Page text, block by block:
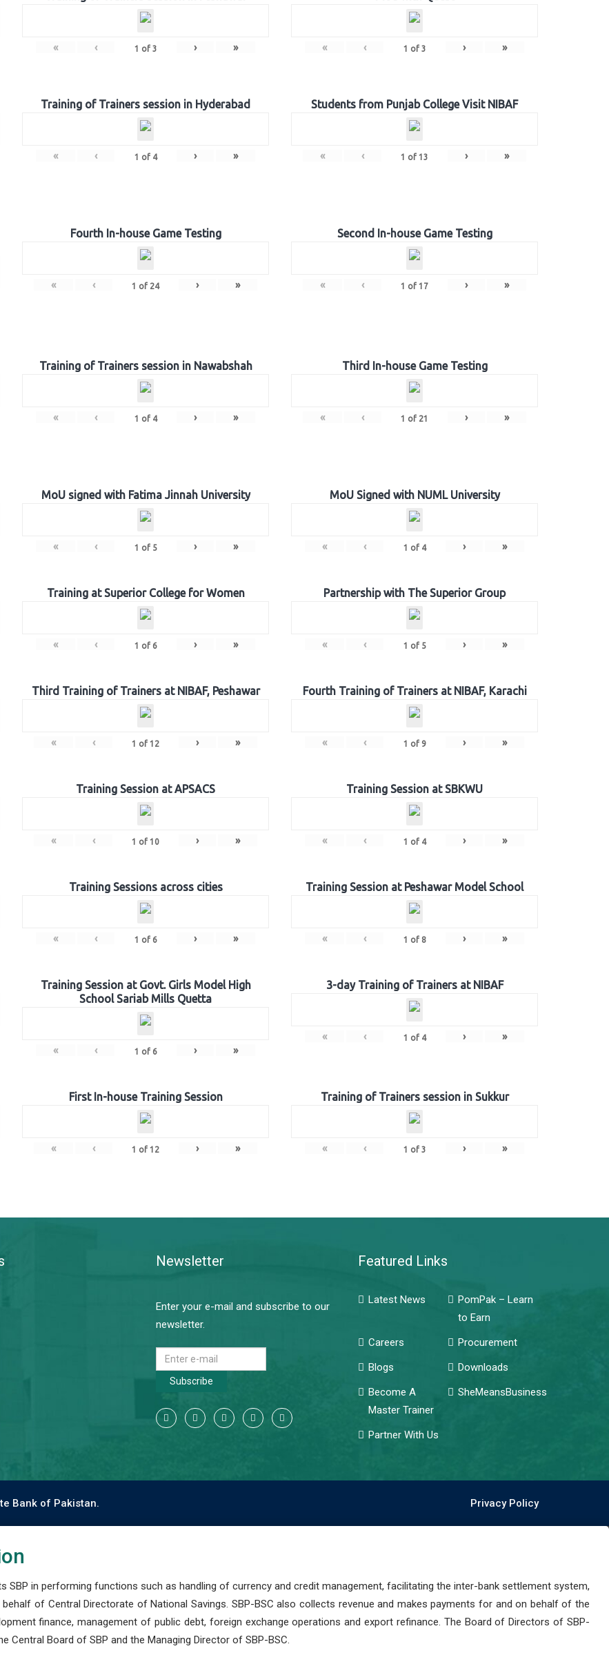
« ‹ 1 of 3 › » « ‹ 1 of 3 › »
Training of Trainers session in Hyderabad
« ‹ 1 of 4 › »
Students from Punjab College Visit NIBAF
« ‹ 1 of 13 › »
Fourth In-house Game Testing
« ‹ 1 of 24 › »
Second In-house Game Testing
« ‹ 1 of 17 › »
Training of Trainers session in Nawabshah
« ‹ 1 of 4 › »
Third In-house Game Testing
« ‹ 1 of 21 › »
MoU signed with Fatima Jinnah University
« ‹ 1 of 5 › »
MoU Signed with NUML University
« ‹ 1 of 4 › »
Training at Superior College for Women
« ‹ 1 of 6 › »
Partnership with The Superior Group
« ‹ 1 of 5 › »
Third Training of Trainers at NIBAF, Peshawar
« ‹ 1 of 12 › »
Fourth Training of Trainers at NIBAF, Karachi
« ‹ 1 of 9 › »
Training Session at APSACS
« ‹ 1 of 10 › »
Training Session at SBKWU
« ‹ 1 of 4 › »
Training Sessions across cities
« ‹ 1 of 6 › »
Training Session at Peshawar Model School
« ‹ 1 of 8 › »
Training Session at Govt. Girls Model High
School Sariab Mills Quetta
« ‹ 1 of 6 › »
3-day Training of Trainers at NIBAF
« ‹ 1 of 4 › »
First In-house Training Session
« ‹ 1 of 12 › »
Training of Trainers session in Sukkur
« ‹ 1 of 3 › »
Newsletter
Enter your e-mail and subscribe to our
newsletter.
Subscribe
Featured Links
Latest News
PomPak – Learn
to Earn
Careers
Procurement
Blogs
Downloads
Become A
Master Trainer
SheMeansBusiness
Partner With Us
Bank of Pakistan. Privacy Policy
SBP in performing functions such as handling of currency and credit management, facilitating the inter-bank settlement system,
of Central Directorate of National Savings. SBP-BSC also collects revenue and makes payments for and on behalf of the
finance, management of public debt, foreign exchange operations and export refinance. The Board of Directors of SBP-
Central Board of SBP and the Managing Director of SBP-BSC.